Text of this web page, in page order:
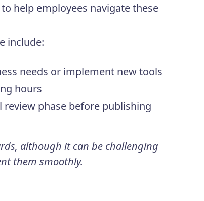
help employees navigate these
include:
needs or implement new tools
hours
phase before publishing
although it can be challenging
them smoothly.